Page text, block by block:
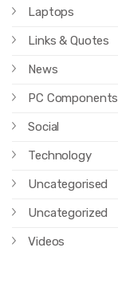
Laptops
Links & Quotes
News
PC Components
Social
Technology
Uncategorised
Uncategorized
Videos